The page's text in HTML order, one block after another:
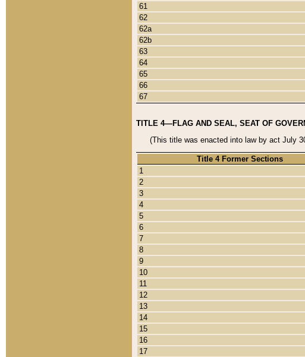
61
62
62a
62b
63
64
65
66
67
TITLE 4—FLAG AND SEAL, SEAT OF
(This title was enacted into law by act July
Title 4 Former Sections
1
2
3
4
5
6
7
8
9
10
11
12
13
14
15
16
17